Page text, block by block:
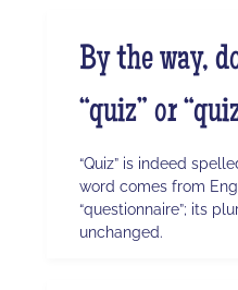
By the way,
“quiz” or
“Quiz” is indeed
word comes from
“questionnaire”; its
unchanged.